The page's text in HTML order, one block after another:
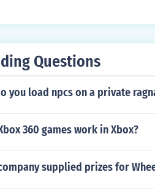
Questions
you load npcs on a private
360 games work in Xbox?
supplied prizes for